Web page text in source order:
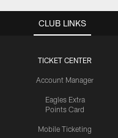
CLUB LINKS
TICKET CENTER
Account Manager
Eagles Extra
Points Card
Mobile Ticketing